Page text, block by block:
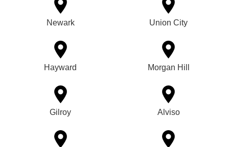
Newark Union City
Hayward Morgan Hill
Gilroy Alviso